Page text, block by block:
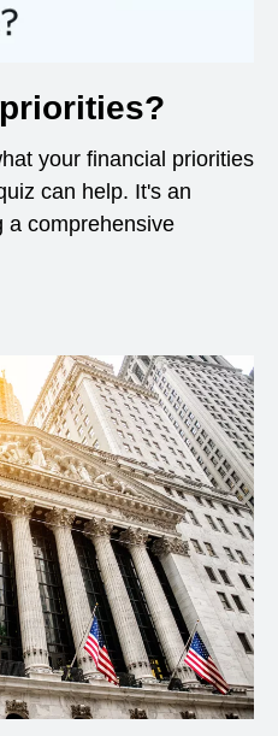
your financial priorities
can help. It's an
a comprehensive
in a new window